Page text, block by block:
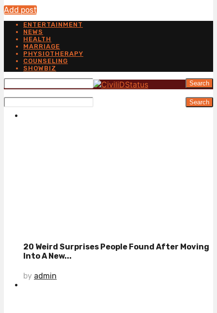
Add post
ENTERTAINMENT
NEWS
HEALTH
MARRIAGE
PHYSIOTHERAPY
COUNSELING
SHOWBIZ
Search
Search
20 Weird Surprises People Found After Moving
Into A New...
by admin